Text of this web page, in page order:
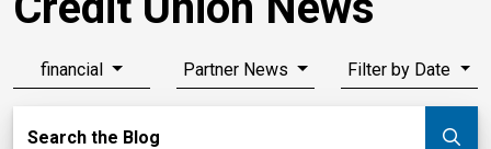
financial Partner News Filter by Date
Search the Blog